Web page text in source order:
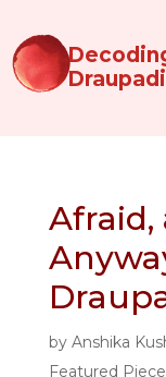
Draupadi
Afraid,
by Anshika
Featured